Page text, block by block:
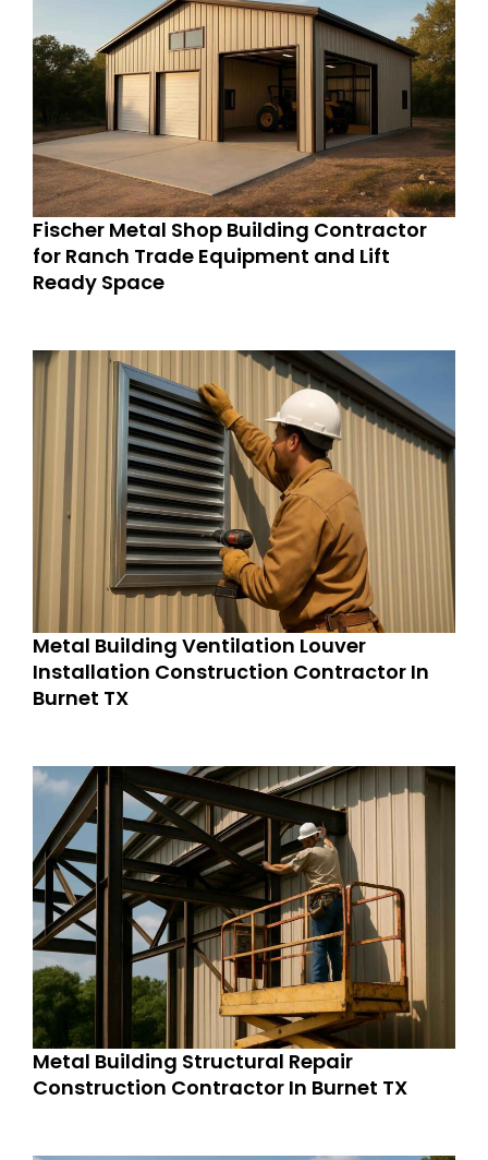
Fischer Metal Shop Building Contractor
for Ranch Trade Equipment and Lift
Ready Space
Metal Building Ventilation Louver
Installation Construction Contractor In
Burnet TX
Metal Building Structural Repair
Construction Contractor In Burnet TX